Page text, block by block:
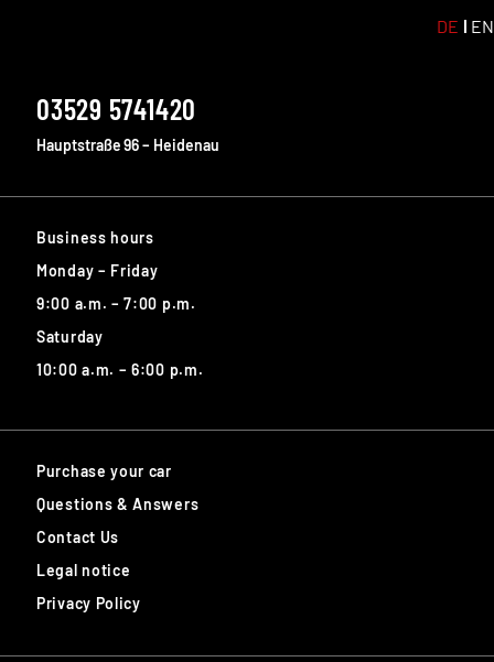
DE EN
03529 5741420
Hauptstraße 96 – Heidenau
Business hours
Monday – Friday
9:00 a.m. – 7:00 p.m.
Saturday
10:00 a.m. – 6:00 p.m.
Purchase your car
Questions & Answers
Contact Us
Legal notice
Privacy Policy